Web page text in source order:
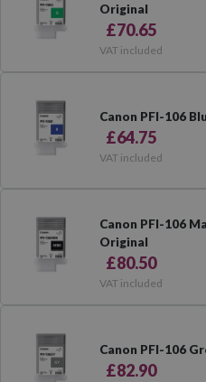
Original
£70.65
VAT included
Canon PFI-106
£64.75
VAT included
Canon PFI-106
Original
£80.50
VAT included
Canon PFI-106
£82.90